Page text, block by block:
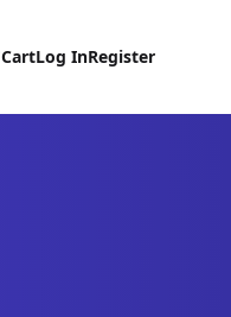
CartLog InRegister